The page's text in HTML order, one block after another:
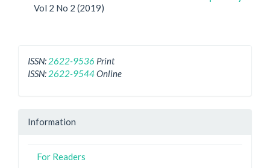
Vol 2 No 2 (2019)
ISSN: 2622-9536 Print
ISSN: 2622-9544Online
Information
For Readers